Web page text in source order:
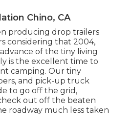
Chino, CA
producing drop trailers
considering that 2004,
of the tiny living
is the excellent time to
camping. Our tiny
and pick-up truck
to go off the grid,
out off the beaten
roadway much less taken